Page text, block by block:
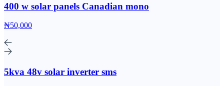
400 w solar panels Canadian mono
₦50,000
5kva 48v solar inverter sms